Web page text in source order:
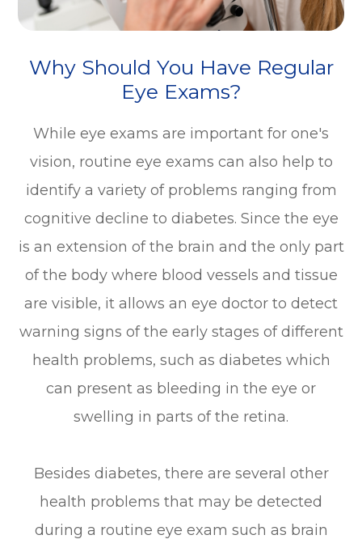
Why Should You Have Regular
Eye Exams?
While eye exams are important for one's
vision, routine eye exams can also help to
identify a variety of problems ranging from
cognitive decline to diabetes. Since the eye
is an extension of the brain and the only part
of the body where blood vessels and tissue
are visible, it allows an eye doctor to detect
warning signs of the early stages of different
health problems, such as diabetes which
can present as bleeding in the eye or
swelling in parts of the retina.
Besides diabetes, there are several other
health problems that may be detected
during a routine eye exam such as brain